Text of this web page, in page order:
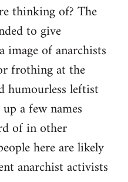
thinking of? The
to give
image of anarchists
frothing at the
humourless leftist
a few names
of in other
here are likely
anarchist activists